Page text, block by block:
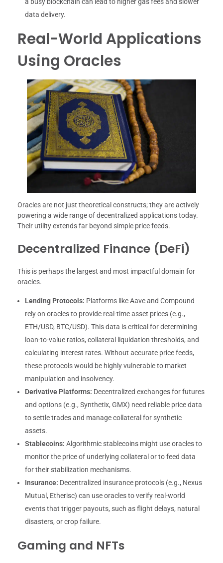
a busy blockchain can lead to higher gas fees and slower
data delivery.
Real-World Applications
Using Oracles
Oracles are not just theoretical constructs; they are actively
powering a wide range of decentralized applications today.
Their utility extends far beyond simple price feeds.
Decentralized Finance (DeFi)
This is perhaps the largest and most impactful domain for
oracles.
Lending Protocols: Platforms like Aave and Compound
rely on oracles to provide real-time asset prices (e.g.,
ETH/USD, BTC/USD). This data is critical for determining
loan-to-value ratios, collateral liquidation thresholds, and
calculating interest rates. Without accurate price feeds,
these protocols would be highly vulnerable to market
manipulation and insolvency.
Derivative Platforms: Decentralized exchanges for futures
and options (e.g., Synthetix, GMX) need reliable price data
to settle trades and manage collateral for synthetic
assets.
Stablecoins: Algorithmic stablecoins might use oracles to
monitor the price of underlying collateral or to feed data
for their stabilization mechanisms.
Insurance: Decentralized insurance protocols (e.g., Nexus
Mutual, Etherisc) can use oracles to verify real-world
events that trigger payouts, such as flight delays, natural
disasters, or crop failure.
Gaming and NFTs